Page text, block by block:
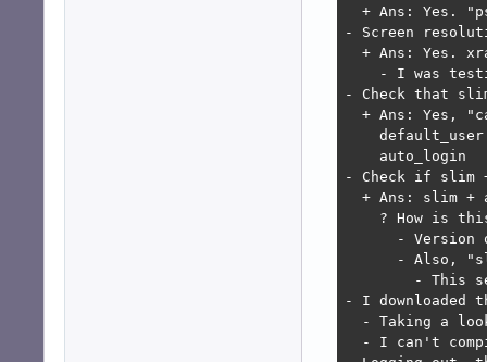
+ Ans: Yes.
- Screen
+ Ans: Yes.
- I was
- Check that
+ Ans: Yes,
default_user
auto_login
- Check if slim
+ Ans: slim +
? How is
- Version
- Also,
- This
- I downloaded
- Taking a
- I can't